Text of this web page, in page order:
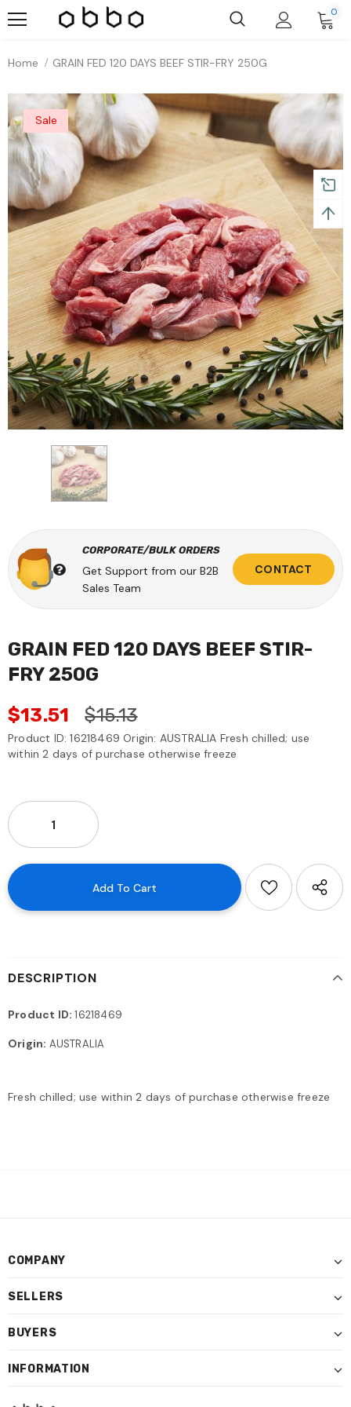
0
Home GRAIN FED 120 DAYS BEEF STIR-FRY 250G
Sale
CORPORATE/BULK ORDERS
Get Support from our B2B
Sales Team
CONTACT
GRAIN FED 120 DAYS BEEF STIR-
FRY 250G
$13.51
$15.13
Product ID: 16218469 Origin: AUSTRALIA Fresh chilled; use
within 2 days of purchase otherwise freeze
DESCRIPTION
Product ID:16218469
Origin: AUSTRALIA
Fresh chilled; use within 2 days of purchase otherwise freeze
COMPANY
SELLERS
BUYERS
INFORMATION